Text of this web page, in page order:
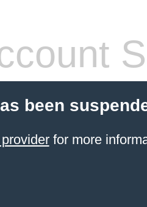
been
for more